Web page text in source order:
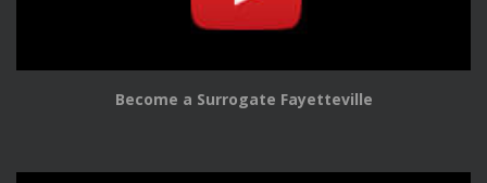
Become a Surrogate Fayetteville